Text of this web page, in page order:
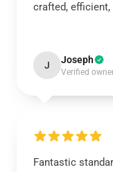
crafted, efficient,
J Joseph
Verified
Fantastic